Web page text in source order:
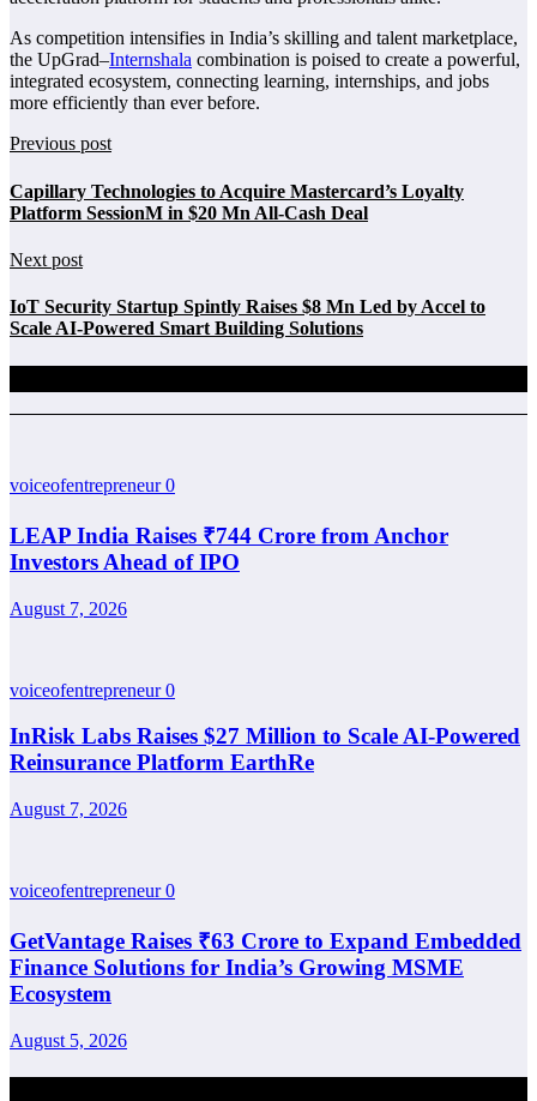
As competition intensifies in India’s skilling and talent marketplace,
the UpGrad–Internshala combination is poised to create a powerful,
integrated ecosystem, connecting learning, internships, and jobs
more efficiently than ever before.
Previous post
Capillary Technologies to Acquire Mastercard’s Loyalty
Platform SessionM in $20 Mn All-Cash Deal
Next post
IoT Security Startup Spintly Raises $8 Mn Led by Accel to
Scale AI-Powered Smart Building Solutions
voiceofentrepreneur0
LEAP India Raises ₹744 Crore from Anchor
Investors Ahead of IPO
August 7, 2026
voiceofentrepreneur0
InRisk Labs Raises $27 Million to Scale AI-Powered
Reinsurance Platform EarthRe
August 7, 2026
voiceofentrepreneur0
GetVantage Raises ₹63 Crore to Expand Embedded
Finance Solutions for India’s Growing MSME
Ecosystem
August 5, 2026